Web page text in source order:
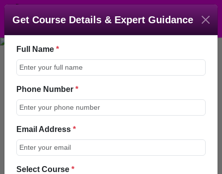
Get Course Details & Expert Guidance
Full Name *
Phone Number *
Email Address *
Select Course *
Master Course In Hair
Transplant (MCHT)
Enroll Now